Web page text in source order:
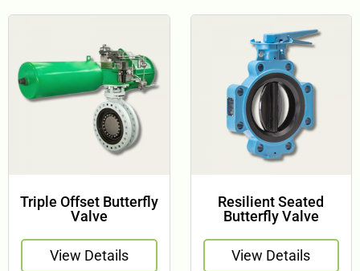
Triple Offset Butterfly
Valve
View Details
Resilient Seated
Butterfly Valve
View Details